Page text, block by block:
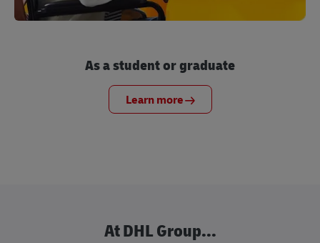
As a student or graduate
Learn more
At DHL Group...